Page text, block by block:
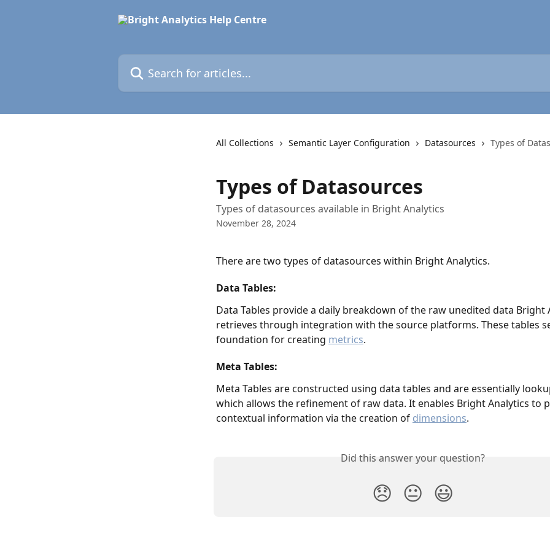
Search for articles...
All Collections Semantic Layer Configuration Datasources Types of
Types of Datasources
Types of datasources available in Bright Analytics
November 28, 2024
There are two types of datasources within Bright Analytics.
Data Tables:
Data Tables provide a daily breakdown of the raw unedited data Bright
retrieves through integration with the source platforms. These tables
foundation for creating metrics.
Meta Tables:
Meta Tables are constructed using data tables and are essentially
which allows the refinement of raw data. It enables Bright Analytics to
contextual information via the creation of dimensions.
Did this answer your question?
😞 😐 😃